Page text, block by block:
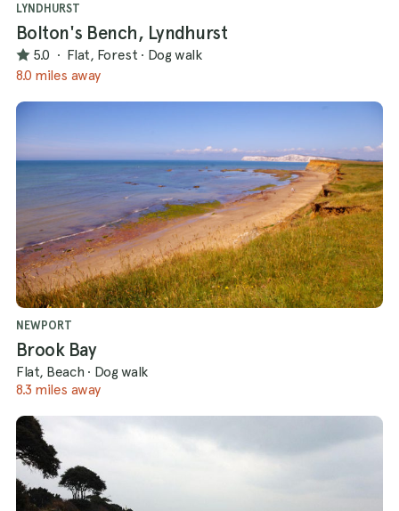
LYNDHURST
Bolton's Bench, Lyndhurst
5.0 · Flat, Forest · Dog walk
8.0 miles away
NEWPORT
Brook Bay
Flat, Beach · Dog walk
8.3 miles away